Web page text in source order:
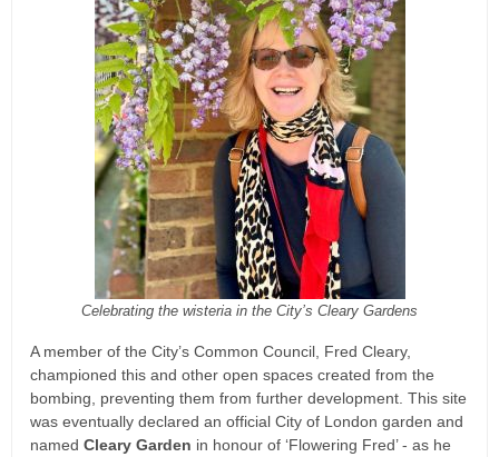
Celebrating the wisteria in the City’s Cleary Gardens
A member of the City’s Common Council, Fred Cleary,
championed this and other open spaces created from the
bombing, preventing them from further development. This site
was eventually declared an official City of London garden and
named Cleary Garden in honour of ‘Flowering Fred’ - as he